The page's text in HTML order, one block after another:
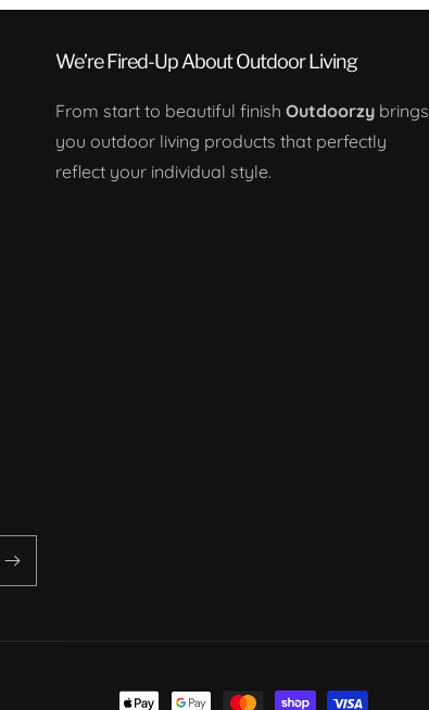
We’re Fired-Up About Outdoor Living
From start to beautiful finish Outdoorzybrings
you outdoor living products that perfectly
reflect your individual style.
Payment